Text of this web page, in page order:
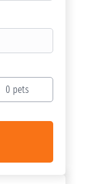
0 pets